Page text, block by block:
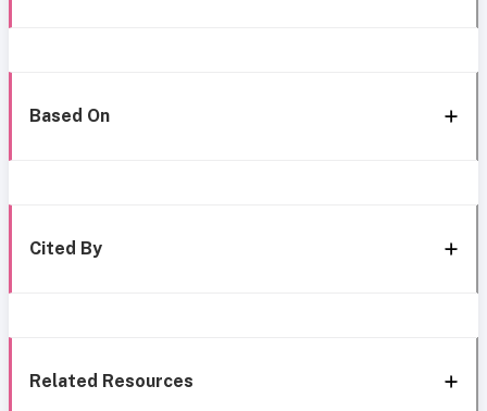
Based On
Cited By
Related Resources